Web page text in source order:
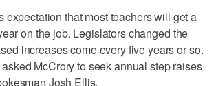
expectation that most teachers will get a
on the job. Legislators changed the
increases come every five years or so.
McCrory to seek annual step raises
Josh Ellis.